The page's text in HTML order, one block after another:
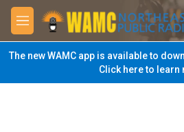
Skip to main content
M
e
n
u
The new WAMC app is available to
Click here to learn